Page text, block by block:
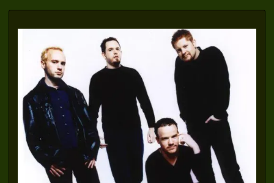
YOUTUBE
FACEBOOK
OATS